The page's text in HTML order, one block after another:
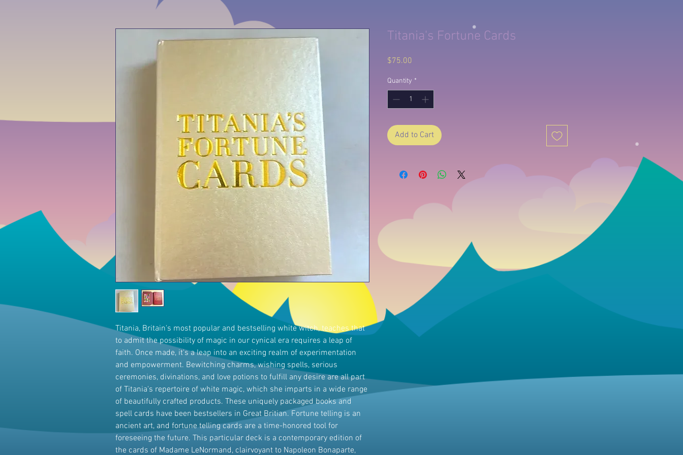
Titania, Britain's most popular and bestselling white witch, teaches that
to admit the possibility of magic in our cynical era requires a leap of
faith. Once made, it's a leap into an exciting realm of experimentation
and empowerment. Bewitching charms, wishing spells, serious
ceremonies, divinations, and love potions to fulfill any desire are all part
of Titania's repertoire of white magic, which she imparts in a wide range
of beautifully crafted products. These uniquely packaged books and
spell cards have been bestsellers in Great Britian. Fortune telling is an
ancient art, and fortune telling cards are a time-honored tool for
foreseeing the future. This particular deck is a contemporary edition of
the cards of Madame LeNormand, clairvoyant to Napoleon Bonaparte,
Titania's Fortune Cards
$75.00
Quantity *
Add to Cart